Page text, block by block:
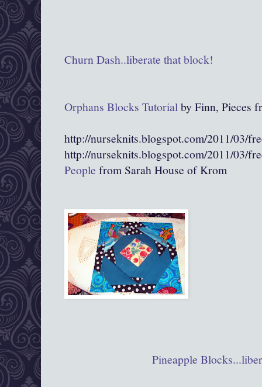
Churn Dash..liberate that block!
Orphans Blocks Tutorialby Finn, Pieces
http://nurseknits.blogspot.com/2011/03/
http://nurseknits.blogspot.com/2011/03/
People from Sarah House of Krom
Pineapple